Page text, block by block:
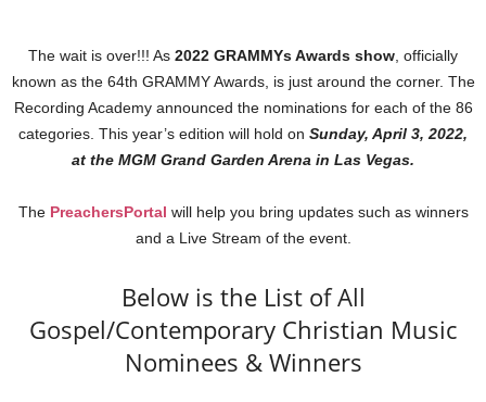
The wait is over!!! As 2022 GRAMMYs Awards show , officially
known as the 64th GRAMMY Awards, is just around the corner. The
Recording Academy announced the nominations for each of the 86
categories. This year’s edition will hold on Sunday, April 3, 2022,
at the MGM Grand Garden Arena in Las Vegas.
The PreachersPortal will help you bring updates such as winners
and a Live Stream of the event.
Below is the List of All
Gospel/Contemporary Christian Music
Nominees & Winners